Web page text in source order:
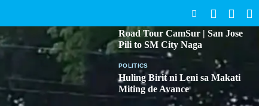
Road Tour CamSur | San Jose
Pili to SM City Naga
POLITICS
Huling Birit ni Leni sa Makati
Miting de Avance